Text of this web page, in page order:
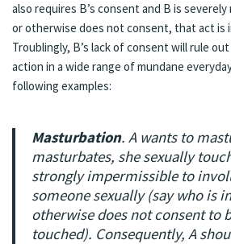
also requires B’s consent and B is
or otherwise does not consent, that act is
Troublingly, B’s lack of consent will rule
action in a wide range of mundane
following examples:
Masturbation. A wants to
masturbates, she sexually
strongly impermissible to
someone sexually (say who is
otherwise does not consent to
touched). Consequently, A